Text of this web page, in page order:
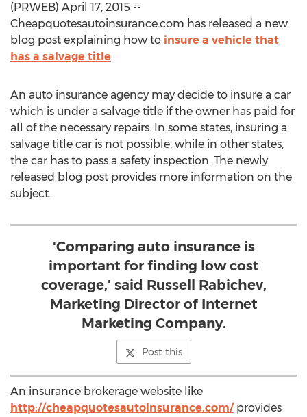
(PRWEB) April 17, 2015 --
Cheapquotesautoinsurance.com has released a new
blog post explaining how to insure a vehicle that
has a salvage title.
An auto insurance agency may decide to insure a car
which is under a salvage title if the owner has paid for
all of the necessary repairs. In some states, insuring a
salvage title car is not possible, while in other states,
the car has to pass a safety inspection. The newly
released blog post provides more information on the
subject.
'Comparing auto insurance is
important for finding low cost
coverage,' said Russell Rabichev,
Marketing Director of Internet
Marketing Company.
Post this
An insurance brokerage website like
http://cheapquotesautoinsurance.com/provides